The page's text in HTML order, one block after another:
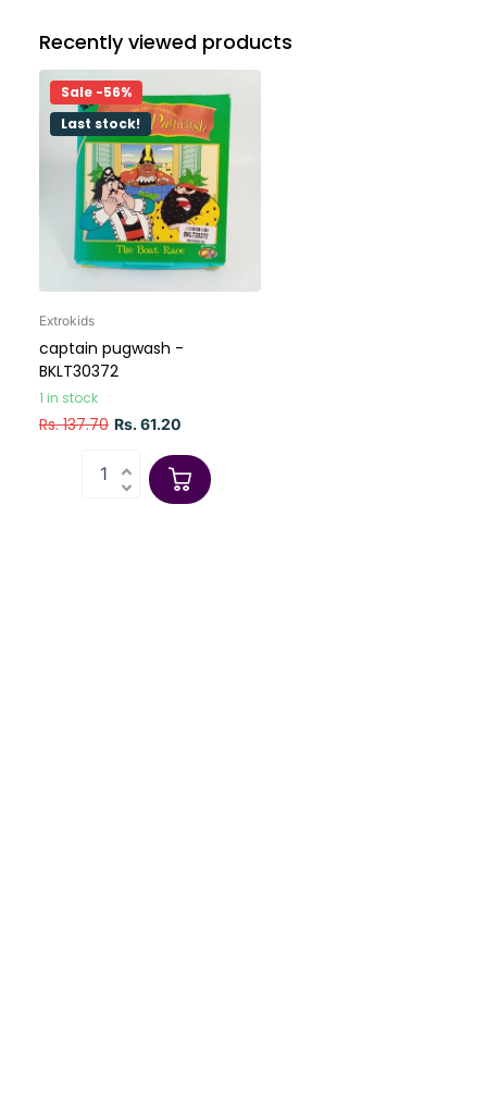
Recently viewed products
Sale -56%
Last stock!
Extrokids
captain pugwash -
BKLT30372
1 in stock
Rs. 137.70 Rs. 61.20